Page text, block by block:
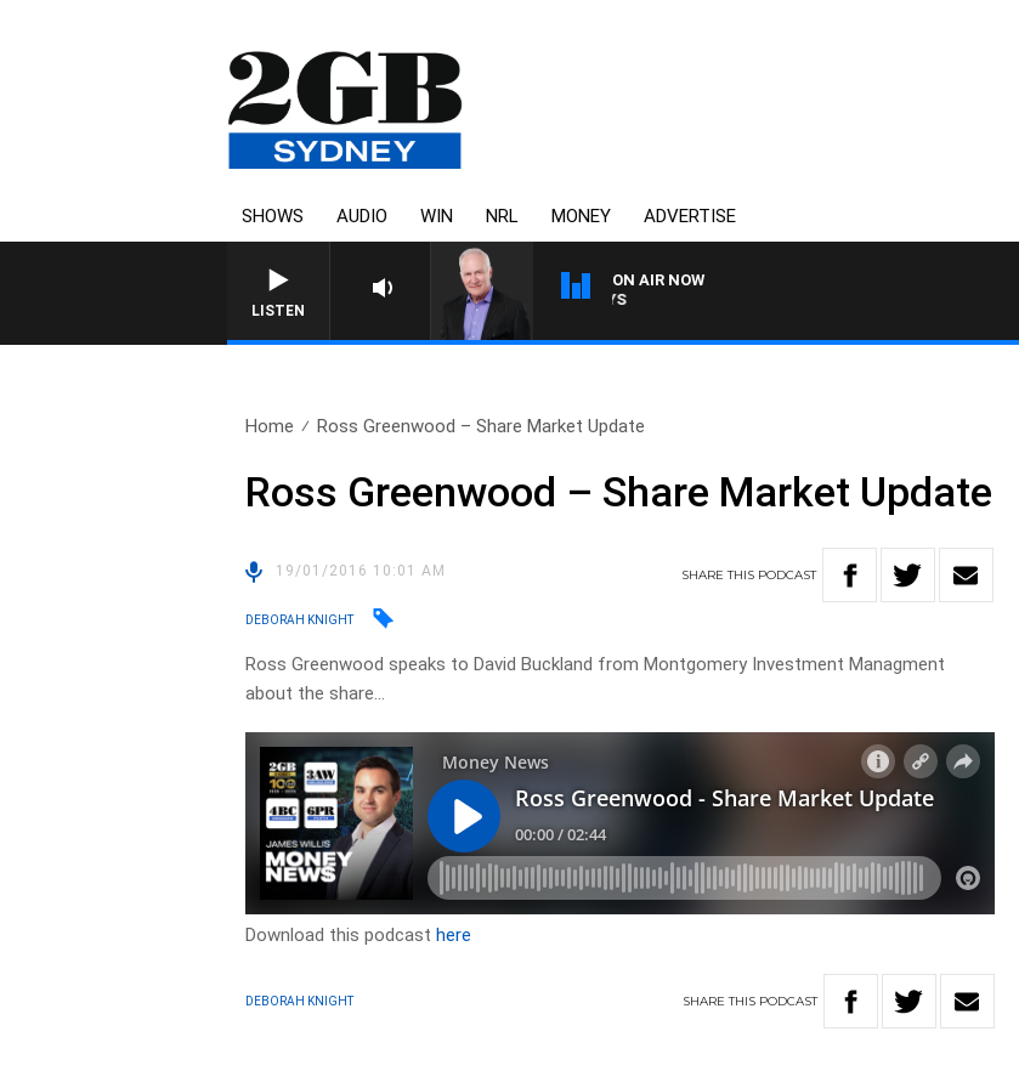
SHOWS AUDIO WIN NRL MONEY ADVERTISE
LISTEN
ON AIR NOW
OVERNIGHTS
Home Ross Greenwood – Share Market Update
Ross Greenwood – Share Market Update
19/01/2016 10:01 AM SHARETHIS PODCAST
DEBORAH KNIGHT
Ross Greenwood speaks to David Buckland from Montgomery Investment Managment
about the share…
Download this podcasthere
DEBORAH KNIGHT SHARETHIS PODCAST